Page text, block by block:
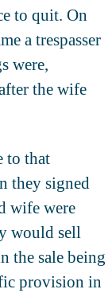
to quit. On
a trespasser
were,
the wife
to that
they signed
wife were
would sell
the sale being
provision in